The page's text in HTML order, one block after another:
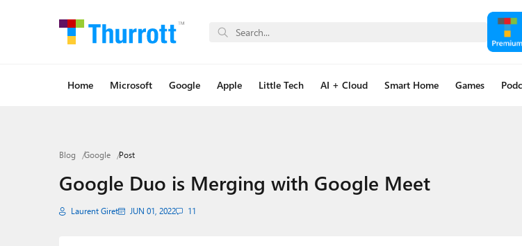
Home Microsoft Google Apple Little Tech AI + Cloud Smart Home Games
Blog Google Post
Google Duo is Merging with Google Meet
Laurent Giret JUN 01, 2022 11